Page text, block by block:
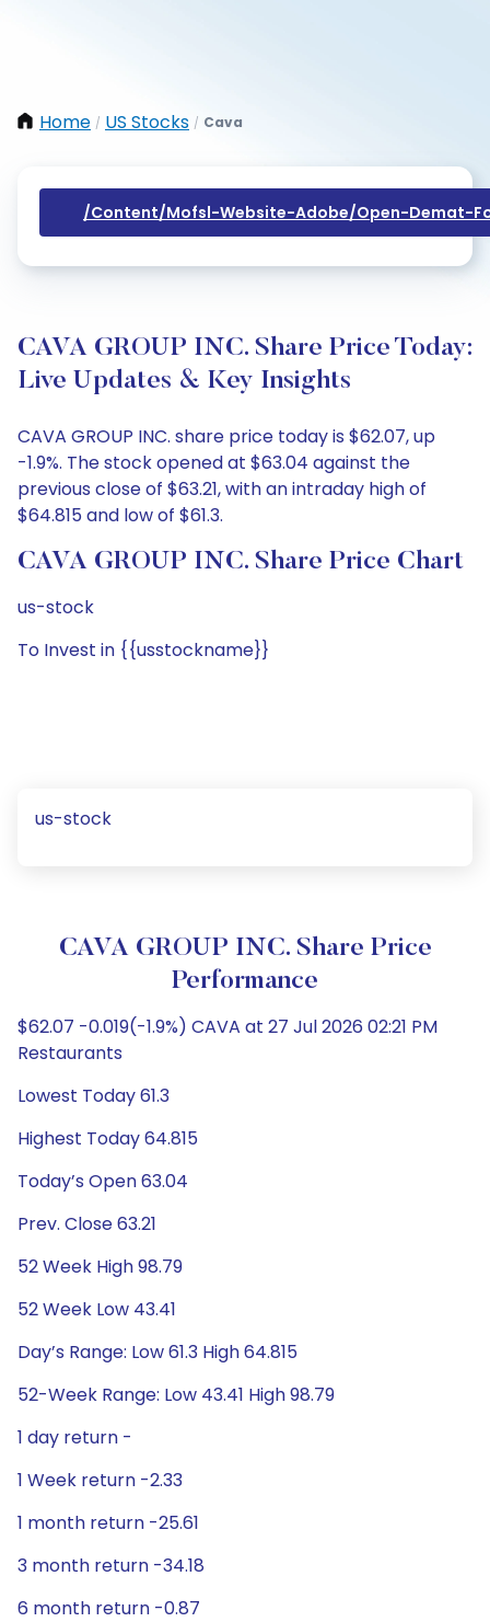
Home / US Stocks / Cava
/content/mofsl-Website-Adobe/open-Demat-
CAVA GROUP INC. Share Price Today:
Live Updates & Key Insights
CAVA GROUP INC. share price today is $62.07, up
-1.9%. The stock opened at $63.04 against the
previous close of $63.21, with an intraday high of
$64.815 and low of $61.3.
CAVA GROUP INC. Share Price Chart
us-stock
To Invest in {{usstockname}}
us-stock
CAVA GROUP INC. Share Price
Performance
$62.07 -0.019(-1.9%) CAVA at 27 Jul 2026 02:21 PM
Restaurants
Lowest Today 61.3
Highest Today 64.815
Today’s Open 63.04
Prev. Close 63.21
52 Week High 98.79
52 Week Low 43.41
Day’s Range: Low 61.3 High 64.815
52-Week Range: Low 43.41 High 98.79
1 day return -
1 Week return -2.33
1 month return -25.61
3 month return -34.18
6 month return -0.87